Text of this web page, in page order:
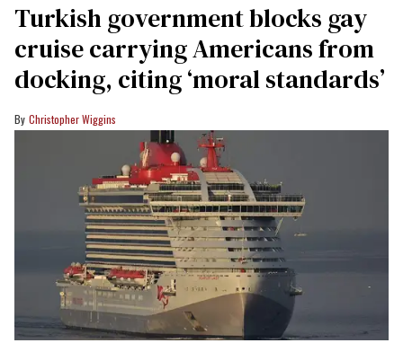
Turkish government blocks gay
cruise carrying Americans from
docking, citing ‘moral standards’
Christopher Wiggins